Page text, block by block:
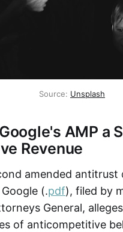
Source: Unsplash
AMP a
Revenue
amended antitrust
(.pdf), filed by
General,
of anticompetitive